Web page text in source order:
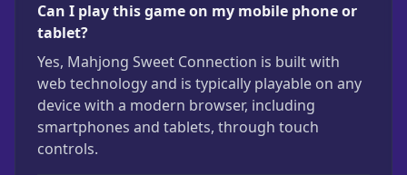
Can I play this game on my mobile phone or
tablet?
Yes, Mahjong Sweet Connection is built with
web technology and is typically playable on any
device with a modern browser, including
smartphones and tablets, through touch
controls.